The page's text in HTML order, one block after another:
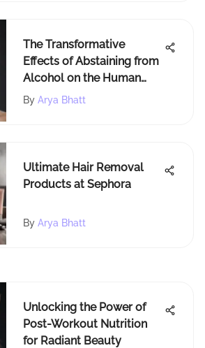
The Transformative
Effects of Abstaining from
Alcohol on the Human
Body: A Comprehensive
By Arya Bhatt
Ultimate Hair Removal
Products at Sephora
By Arya Bhatt
Unlocking the Power of
Post-Workout Nutrition
for Radiant Beauty